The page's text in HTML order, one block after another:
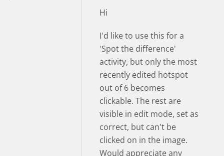
Hi
I'd like to use this for a
'Spot the difference'
activity, but only the most
recently edited hotspot
out of 6 becomes
clickable. The rest are
visible in edit mode, set as
correct, but can't be
clicked on in the image.
Would appreciate any